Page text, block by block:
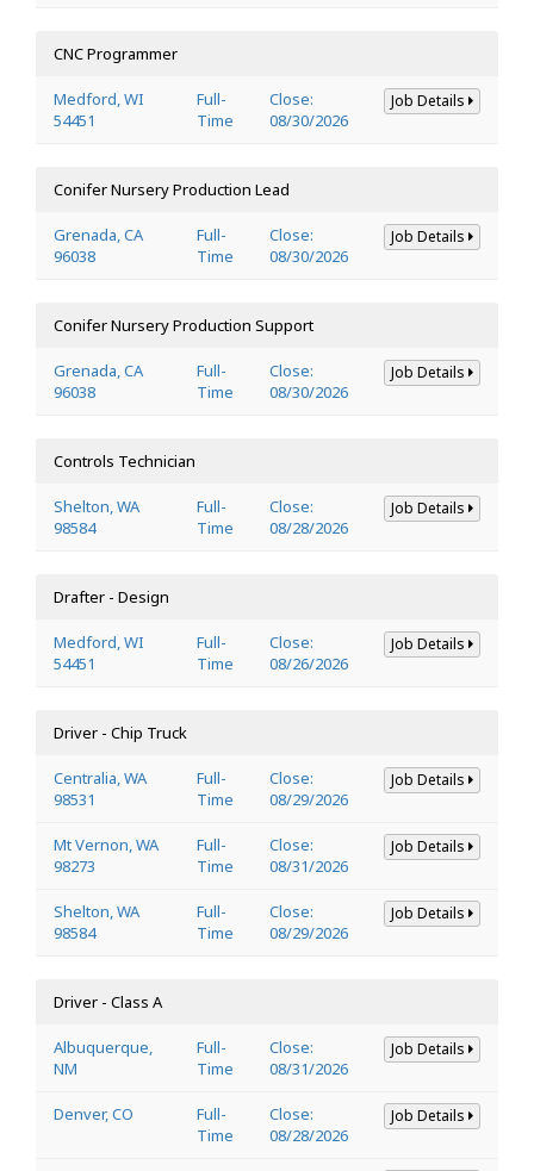
CNC Programmer
Medford, WI
54451
Full-
Time
Close:
08/30/2026
Job Details
Conifer Nursery Production Lead
Grenada, CA
96038
Full-
Time
Close:
08/30/2026
Job Details
Conifer Nursery Production Support
Grenada, CA
96038
Full-
Time
Close:
08/30/2026
Job Details
Controls Technician
Shelton, WA
98584
Full-
Time
Close:
08/28/2026
Job Details
Drafter - Design
Medford, WI
54451
Full-
Time
Close:
08/26/2026
Job Details
Driver - Chip Truck
Centralia, WA
98531
Full-
Time
Close:
08/29/2026
Job Details
Mt Vernon, WA
98273
Full-
Time
Close:
08/31/2026
Job Details
Shelton, WA
98584
Full-
Time
Close:
08/29/2026
Job Details
Driver - Class A
Albuquerque,
NM
Full-
Time
Close:
08/31/2026
Job Details
Denver, CO
Full-
Time
Close:
08/28/2026
Job Details